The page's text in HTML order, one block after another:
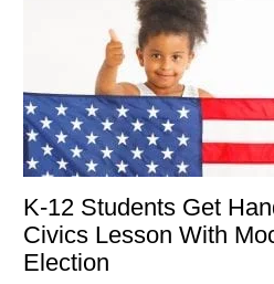
K-12 Students Get
Civics Lesson With
Election